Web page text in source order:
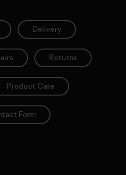
Delivery
Returns
Product Care
Form